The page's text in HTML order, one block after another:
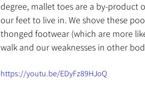
degree, mallet toes are a by-product
our feet to live in. We shove these
thonged footwear (which are more
walk and our weaknesses in other
https://youtu.be/EDyFz89HJoQ